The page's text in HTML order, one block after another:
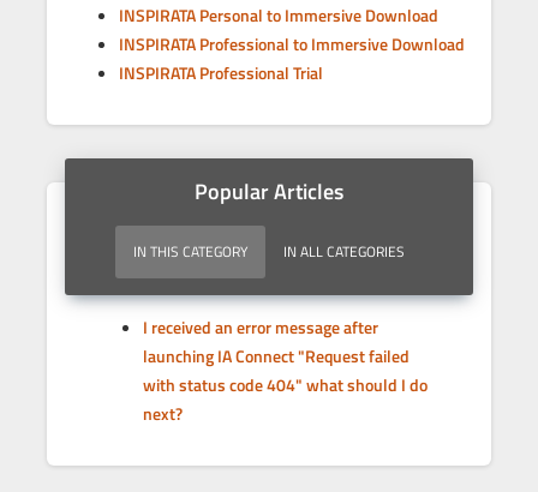
INSPIRATA Personal to Immersive Download
INSPIRATA Professional to Immersive Download
INSPIRATA Professional Trial
Popular Articles
IN THIS CATEGORY IN ALL CATEGORIES
I received an error message after
launching IA Connect "Request failed
with status code 404" what should I do
next?